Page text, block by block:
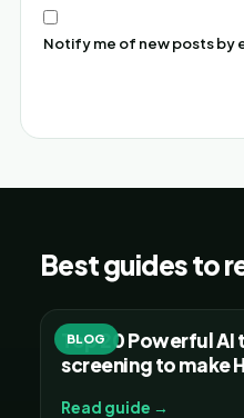
Notify me of new posts by
Best guides to
BLOG
Top 20 Powerful
screening to make
Read guide →